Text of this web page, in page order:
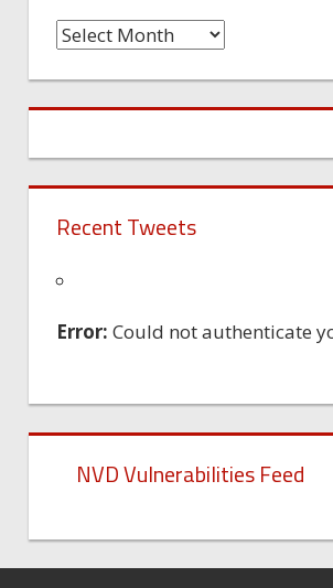
Time
Recent Tweets
Error: Could not authenticate
NVD Vulnerabilities Feed